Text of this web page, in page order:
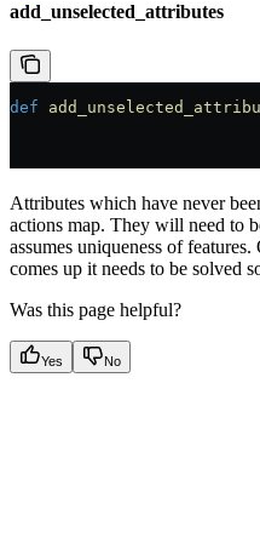
add_unselected_attributes
def
Attributes which have never
actions map. They will need to
assumes uniqueness of
comes up it needs to be solved
Was this page helpful?
Yes No